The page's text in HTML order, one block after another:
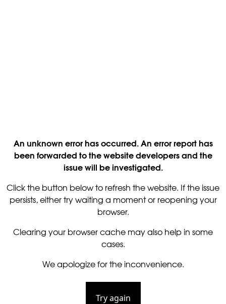
An unknown error has occurred. An error report has
been forwarded to the website developers and the
issue will be investigated.
Click the button below to refresh the website. If the issue
persists, either try waiting a moment or reopening your
browser.
Clearing your browser cache may also help in some
cases.
We apologize for the inconvenience.
Try again